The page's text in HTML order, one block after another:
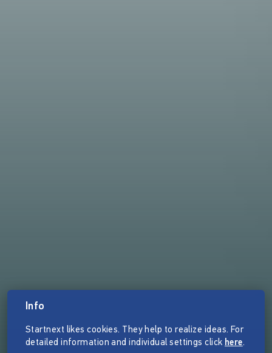
Info
Startnext likes cookies. They help to realize ideas. For
detailed information and individual settings click here.